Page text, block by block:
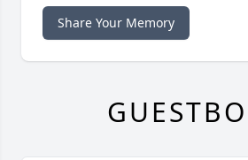
Share Your Memory